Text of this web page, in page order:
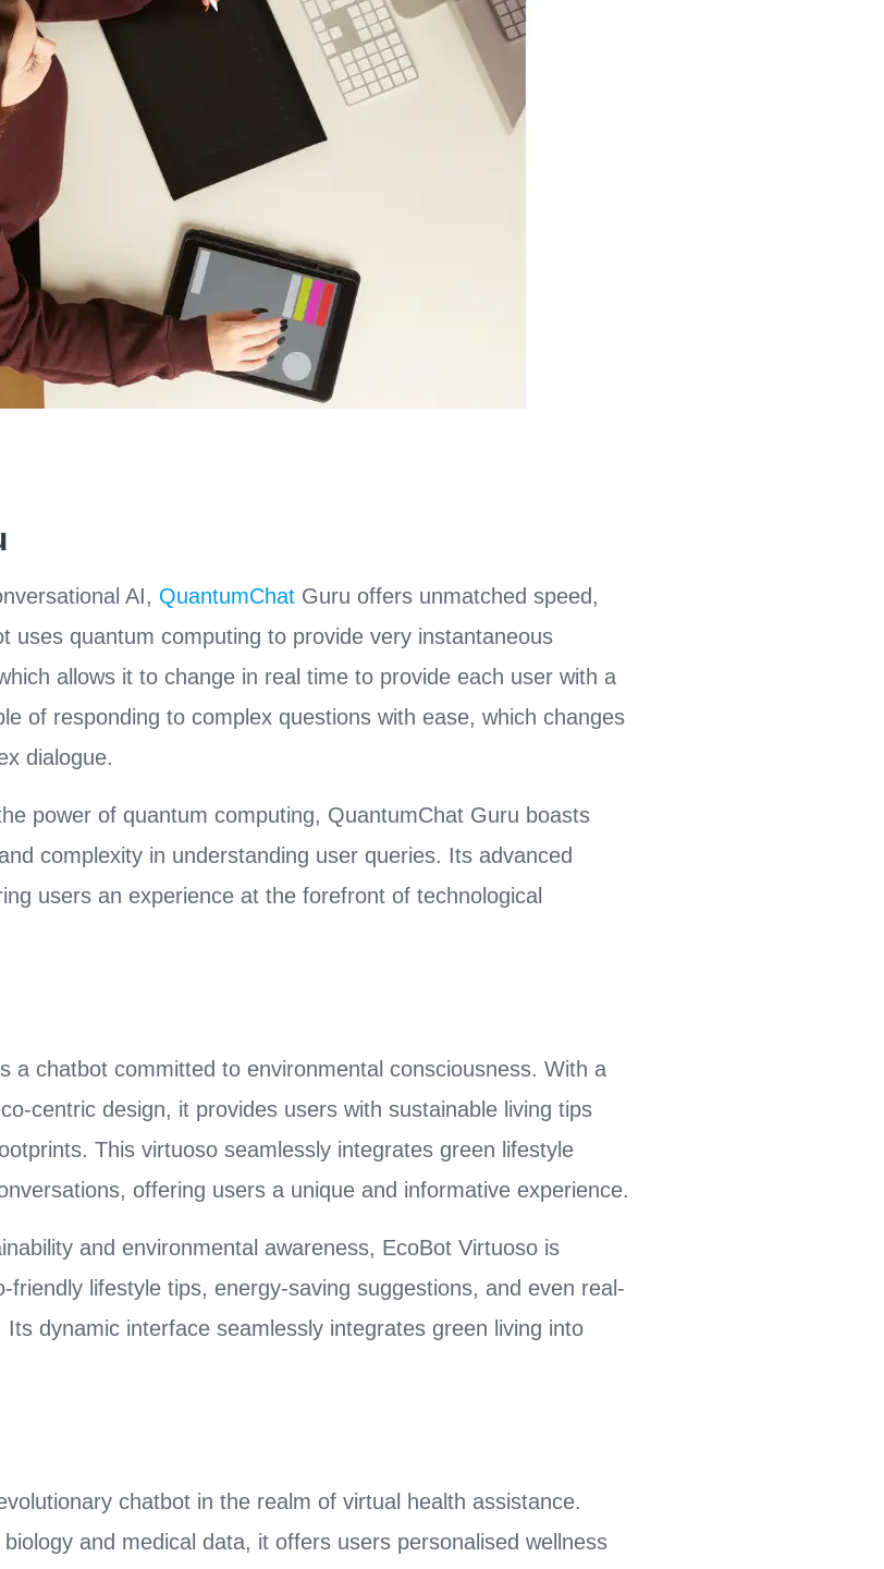
AI, QuantumChat Guru offers unmatched speed,
uses quantum computing to provide very instantaneous
allows it to change in real time to provide each user with a
of responding to complex questions with ease, which changes
dialogue.
power of quantum computing, QuantumChat Guru boasts
complexity in understanding user queries. Its advanced
users an experience at the forefront of technological
a chatbot committed to environmental consciousness. With a
centric design, it provides users with sustainable living tips
This virtuoso seamlessly integrates green lifestyle
offering users a unique and informative experience.
and environmental awareness, EcoBot Virtuoso is
friendly lifestyle tips, energy-saving suggestions, and even real-
dynamic interface seamlessly integrates green living into
chatbot in the realm of virtual health assistance.
and medical data, it offers users personalised wellness